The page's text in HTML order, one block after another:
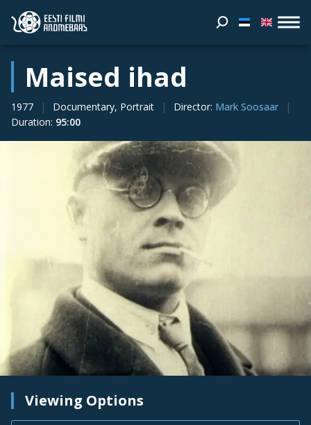
Maised ihad
1977 Documentary, Portrait Director: Mark Soosaar
Duration: 95:00
Viewing Options